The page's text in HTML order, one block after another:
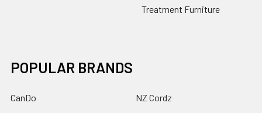
Treatment Furniture
POPULAR BRANDS
CanDo NZ Cordz